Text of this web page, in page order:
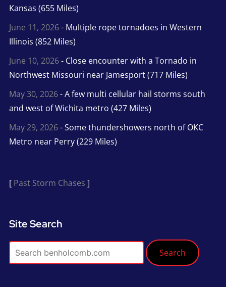
Kansas (655 Miles)
June 11, 2026- Multiple rope tornadoes in Western
Illinois (852 Miles)
June 10, 2026- Close encounter with a Tornado in
Northwest Missouri near Jamesport (717 Miles)
May 30, 2026- A few multi cellular hail storms south
and west of Wichita metro (427 Miles)
May 29, 2026- Some thundershowers north of OKC
Metro near Perry (229 Miles)
[ Past Storm Chases ]
Site Search
Search